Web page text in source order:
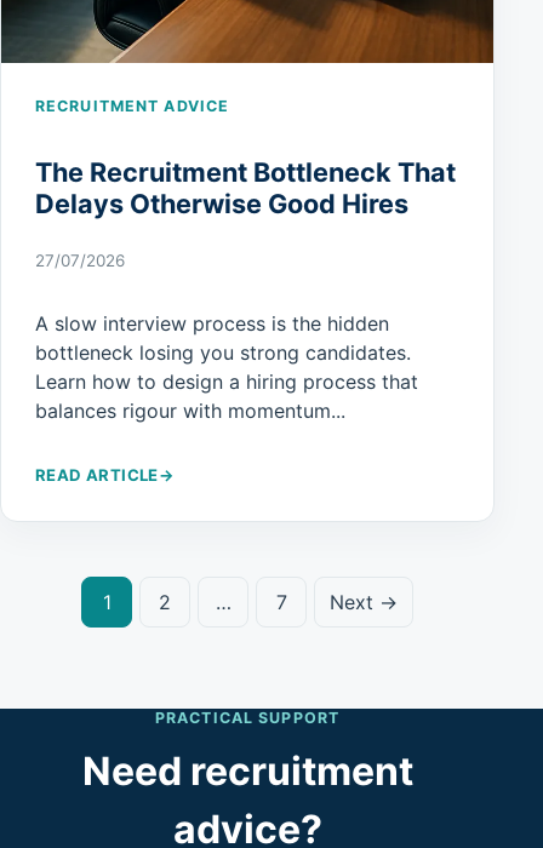
RECRUITMENT ADVICE
The Recruitment Bottleneck That
Delays Otherwise Good Hires
27/07/2026
A slow interview process is the hidden
bottleneck losing you strong candidates.
Learn how to design a hiring process that
balances rigour with momentum...
READ ARTICLE→
1 2 … 7 Next →
PRACTICAL SUPPORT
Need recruitment
advice?